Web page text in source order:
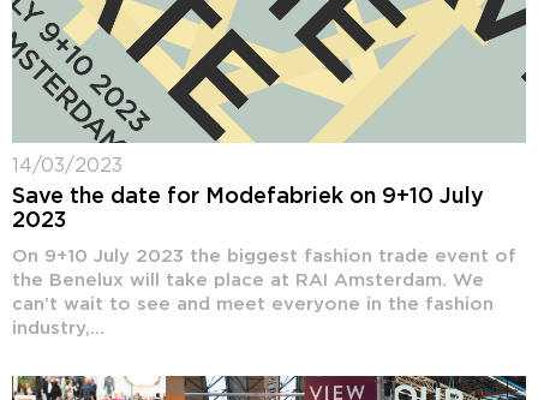
14/03/2023
Save the date for Modefabriek on 9+10 July
2023
On 9+10 July 2023 the biggest fashion trade event of
the Benelux will take place at RAI Amsterdam. We
can’t wait to see and meet everyone in the fashion
industry,...